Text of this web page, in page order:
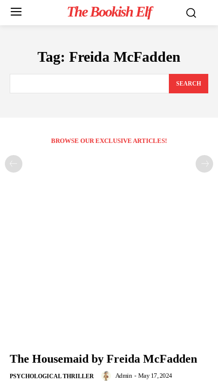
The Bookish Elf
Tag: Freida McFadden
SEARCH
BROWSE OUR EXCLUSIVE ARTICLES!
The Housemaid by Freida McFadden
PSYCHOLOGICAL THRILLER Admin - May 17, 2024